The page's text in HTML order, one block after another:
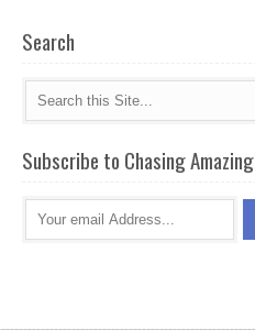
Search
Subscribe to Chasing Amazing